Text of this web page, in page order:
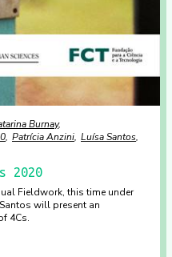
Burnay
Patrícia Anzini Luísa Santos
2020
Fieldwork, this time under
will present an
4Cs.